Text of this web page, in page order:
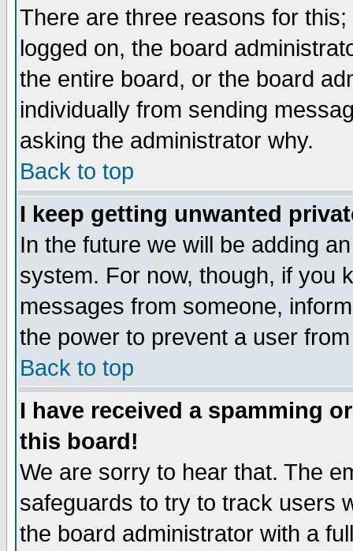
There are three reasons for
logged on, the board
the entire board, or the board
individually from sending
asking the administrator why.
Back to top
I keep getting unwanted
In the future we will be adding
system. For now, though, if you
messages from someone,
the power to prevent a user
Back to top
I have received a spamming
this board!
We are sorry to hear that. The
safeguards to try to track users
the board administrator with a